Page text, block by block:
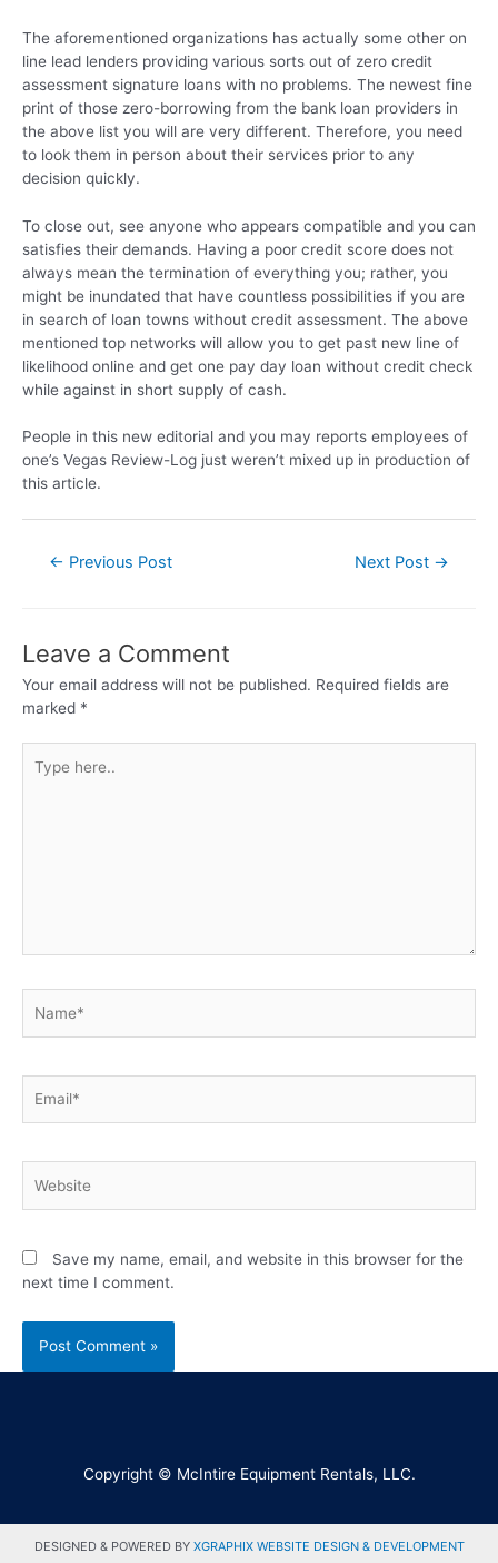
The aforementioned organizations has actually some other on
line lead lenders providing various sorts out of zero credit
assessment signature loans with no problems. The newest fine
print of those zero-borrowing from the bank loan providers in
the above list you will are very different. Therefore, you need
to look them in person about their services prior to any
decision quickly.
To close out, see anyone who appears compatible and you can
satisfies their demands. Having a poor credit score does not
always mean the termination of everything you; rather, you
might be inundated that have countless possibilities if you are
in search of loan towns without credit assessment. The above
mentioned top networks will allow you to get past new line of
likelihood online and get one pay day loan without credit check
while against in short supply of cash.
People in this new editorial and you may reports employees of
one’s Vegas Review-Log just weren’t mixed up in production of
this article.
← Previous Post Next Post →
Leave a Comment
Your email address will not be published. Required fields are
marked *
Save my name, email, and website in this browser for the
next time I comment.
Copyright © McIntire Equipment Rentals, LLC.
DESIGNED & POWERED BY XGRAPHIX WEBSITE DESIGN & DEVELOPMENT